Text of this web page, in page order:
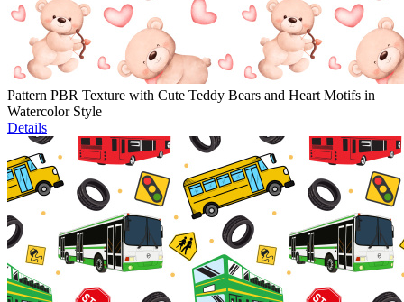
Pattern PBR Texture with Cute Teddy Bears and Heart Motifs in
Watercolor Style
Details